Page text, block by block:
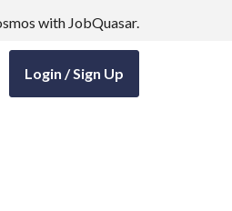
with JobQuasar.
Login / Sign Up